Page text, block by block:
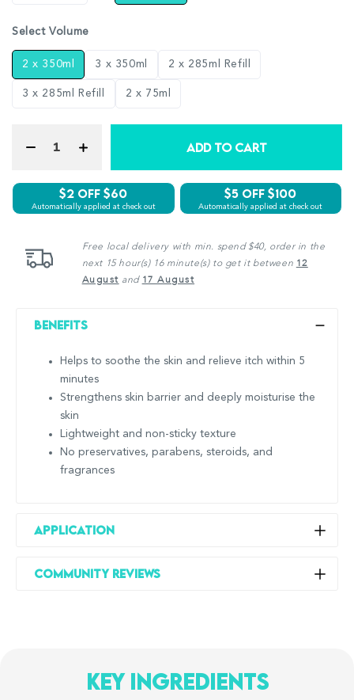
Select Volume
2 x 350ml 3 x 350ml 2 x 285ml Refill
3 x 285ml Refill 2 x 75ml
ADD TO CART
$2 Off $60
Automatically applied at check out
$5 off $100
Automatically applied at check out
Free local delivery with min. spend $40, order in the
next 15 hour(s) 16 minute(s) to get it between 12
August and 17 August
Benefits
Helps to soothe the skin and relieve itch within 5
minutes
Strengthens skin barrier and deeply moisturise the
skin
Lightweight and non-sticky texture
No preservatives, parabens, steroids, and
fragrances
Application
relieve the itch, and keep the skin feeling soft and
Suu Balm Cooling Itch Relief Facial Moisturiser.
Community Reviews
key ingredients